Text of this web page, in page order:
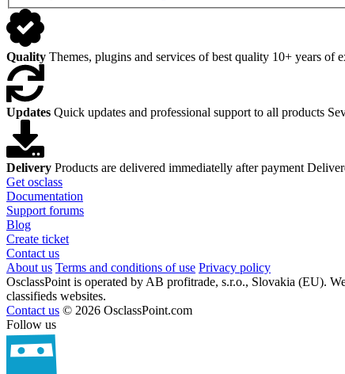
Quality Themes, plugins and services of best quality 10+ years of
Updates Quick updates and professional support to all products
Delivery Products are delivered immediatelly after payment
Get osclass
Documentation
Support forums
Blog
Create ticket
Contact us
About us Terms and conditions of use Privacy policy
OsclassPoint is operated by AB profitrade, s.r.o., Slovakia (EU).
classifieds websites.
Contact us © 2026 OsclassPoint.com
Follow us